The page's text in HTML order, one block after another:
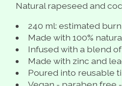
Natural rapeseed and
240 ml: estimated
Made with 100%
Infused with a blend
Made with zinc and
Poured into reusable